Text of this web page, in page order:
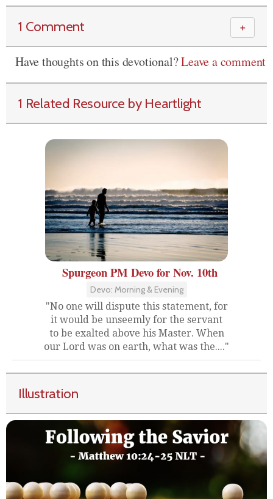
1 Comment ＋
Have thoughts on this devotional?Leave a comment
1 Related Resource by Heartlight
Spurgeon PM Devo for Nov. 10th
Devo: Morning & Evening
"No one will dispute this statement, for
it would be unseemly for the servant
to be exalted above his Master. When
our Lord was on earth, what was the...."
Illustration